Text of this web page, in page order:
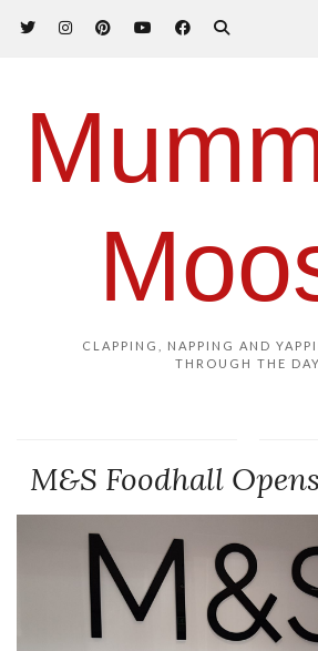
CLAPPING, NAPPING AND
THROUGH THE DAY
M&S Foodhall